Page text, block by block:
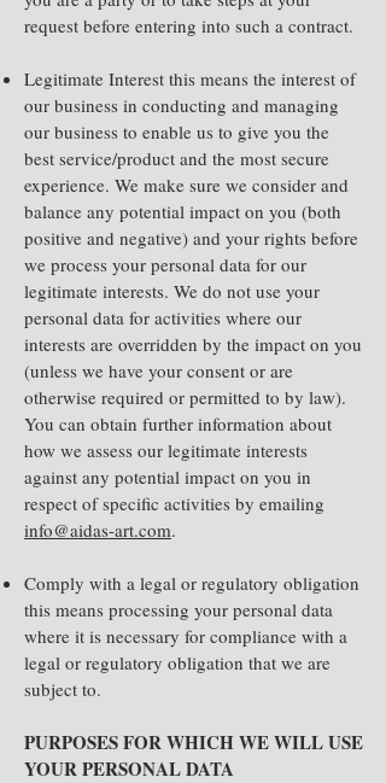
request before entering into such a contract.
Legitimate Interest this means the interest of
our business in conducting and managing
our business to enable us to give you the
best service/product and the most secure
experience. We make sure we consider and
balance any potential impact on you (both
positive and negative) and your rights before
we process your personal data for our
legitimate interests. We do not use your
personal data for activities where our
interests are overridden by the impact on you
(unless we have your consent or are
otherwise required or permitted to by law).
You can obtain further information about
how we assess our legitimate interests
against any potential impact on you in
respect of specific activities by emailing
info@aidas-art.com.
Comply with a legal or regulatory obligation
this means processing your personal data
where it is necessary for compliance with a
legal or regulatory obligation that we are
subject to.
PURPOSES FOR WHICH WE WILL USE
YOUR PERSONAL DATA